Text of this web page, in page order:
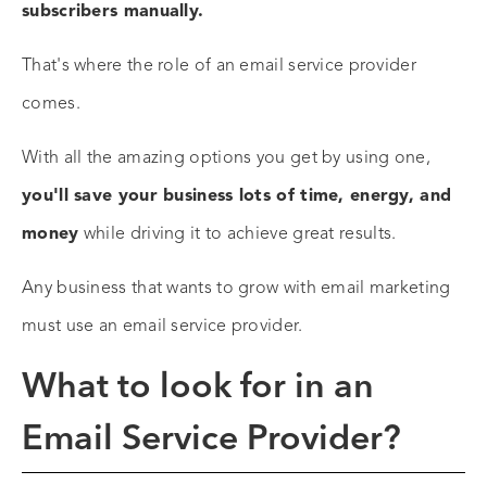
subscribers manually.
That's where the role of an email service provider
comes.
With all the amazing options you get by using one,
you'll save your business lots of time, energy, and
money while driving it to achieve great results.
Any business that wants to grow with email marketing
must use an email service provider.
What to look for in an
Email Service Provider?